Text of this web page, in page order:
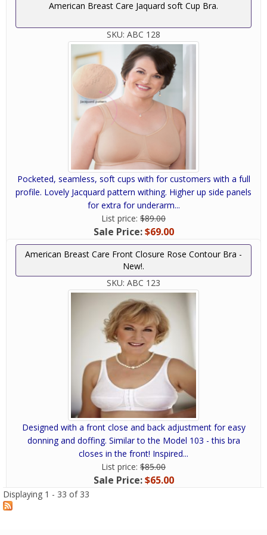
American Breast Care Jaquard soft Cup Bra.
SKU: ABC 128
Pocketed, seamless, soft cups with for customers with a full
profile. Lovely Jacquard pattern withing. Higher up side panels
for extra for underarm...
List price: $89.00
Sale Price:$69.00
American Breast Care Front Closure Rose Contour Bra -
New!.
SKU: ABC 123
Designed with a front close and back adjustment for easy
donning and doffing. Similar to the Model 103 - this bra
closes in the front! Inspired...
List price: $85.00
Sale Price:$65.00
Displaying 1 - 33 of 33